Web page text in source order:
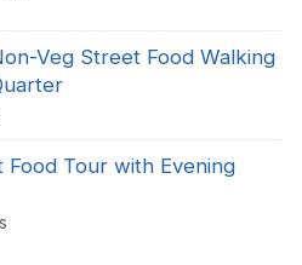
Veg Street Food Walking
Food Tour with Evening